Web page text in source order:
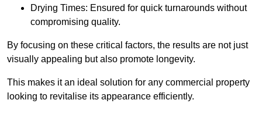
Drying Times: Ensured for quick turnarounds without
compromising quality.
By focusing on these critical factors, the results are not just
visually appealing but also promote longevity.
This makes it an ideal solution for any commercial property
looking to revitalise its appearance efficiently.